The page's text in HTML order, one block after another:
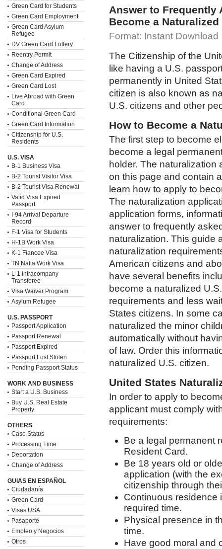
Green Card for Students
Green Card Employment
Green Card Asylum
Refugee
DV Green Card Lottery
Reentry Permit
Change of Address
Green Card Expired
Green Card Lost
Live Abroad with Green
Card
Conditional Green Card
Green Card Information
Citizenship for U.S.
Residents
U.S. VISA
B-1 Business Visa
B-2 Tourist Visitor Visa
B-2 Tourist Visa Renewal
Valid Visa Expired
Passport
I-94 Arrival Departure
Record
F-1 Visa for Students
H-1B Work Visa
K-1 Fiancee Visa
TN Nafta Work Visa
L-1 Intracompany
Transferee
Visa Waiver Program
Asylum Refugee
U.S. PASSPORT
Passport Application
Passport Renewal
Passport Expired
Passport Lost Stolen
Pending Passport Status
WORK AND BUSINESS
Start a U.S. Business
Buy U.S. Real Estate
Property
OTHERS
Case Status
Processing Time
Deportation
Change of Address
GUIAS EN ESPAÑOL
Ciudadanía
Green Card
Visas USA
Pasaporte
Empleo y Negocios
Otros
Answer to Frequently
Become a
Format: Instant Download
The Citizenship of the
like having a U.S.
permanently in United
citizen is also known as
U.S. citizens and other
How to Become a
The first step to become
become a legal
holder. The
on this page and contain
learn how to apply to
The naturalization
application forms,
answer to frequently
naturalization. This guide
naturalization
American citizens and
have several benefits
become a naturalized
requirements and less
States citizens. In some
naturalized the minor
automatically without
of law. Order this
naturalized U.S. citizen.
United States
In order to apply to
applicant must comply
requirements:
Be a legal permanent
Resident Card.
Be 18 years old or
application (with the
citizenship through
Continuous residence
required time.
Physical presence in
time.
Have good moral and